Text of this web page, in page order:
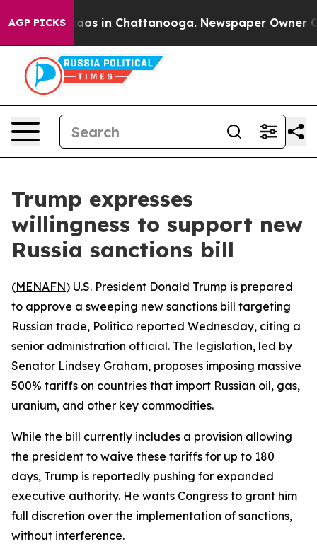
AGP PICKSChaos in Chattanooga. Newspaper Owner
Trump expresses
willingness to support new
Russia sanctions bill
(MENAFN) U.S. President Donald Trump is prepared
to approve a sweeping new sanctions bill targeting
Russian trade, Politico reported Wednesday, citing a
senior administration official. The legislation, led by
Senator Lindsey Graham, proposes imposing massive
500% tariffs on countries that import Russian oil, gas,
uranium, and other key commodities.
While the bill currently includes a provision allowing
the president to waive these tariffs for up to 180
days, Trump is reportedly pushing for expanded
executive authority. He wants Congress to grant him
full discretion over the implementation of sanctions,
without interference.